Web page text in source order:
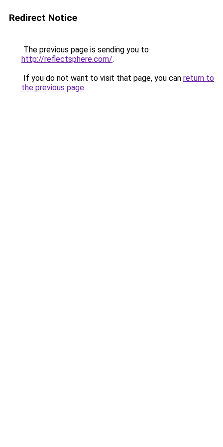
Redirect Notice
The previous page is sending you to
http://reflectsphere.com/.
If you do not want to visit that page, you can return to
the previous page.